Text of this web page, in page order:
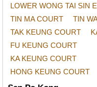
LOWER WONG TAI SIN
TIN MA COURT
TIN
TAK KEUNG COURT
FU KEUNG COURT
KA KEUNG COURT
HONG KEUNG COURT